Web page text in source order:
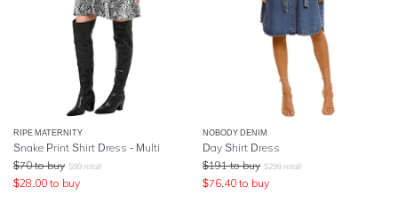
RIPE MATERNITY
Snake Print Shirt Dress - Multi
$70 to buy $99 retail
$28.00 to buy
NOBODY DENIM
Day Shirt Dress
$191 to buy $299 retail
$76.40 to buy